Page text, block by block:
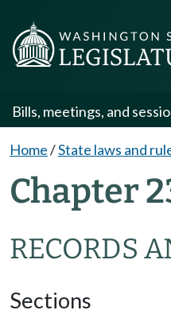
Bills, meetings, and
Home/State laws and
Chapter
RECORDS
Sections